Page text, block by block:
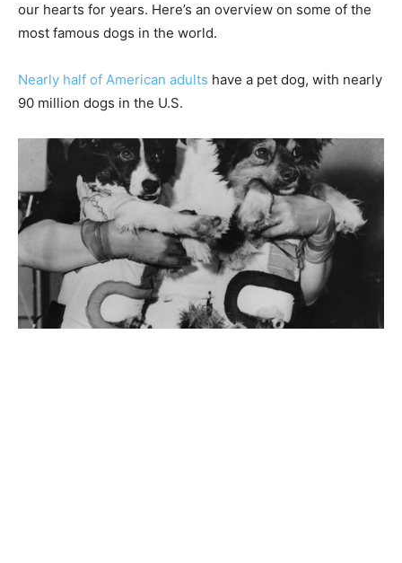
our hearts for years. Here’s an overview on some of the
most famous dogs in the world.
Nearly half of American adults have a pet dog, with nearly
90 million dogs in the U.S.